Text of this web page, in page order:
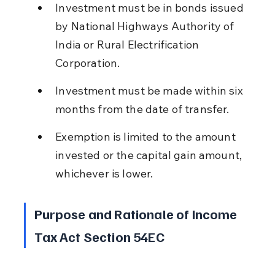
Investment must be in bonds issued
by National Highways Authority of
India or Rural Electrification
Corporation.
Investment must be made within six
months from the date of transfer.
Exemption is limited to the amount
invested or the capital gain amount,
whichever is lower.
Purpose and Rationale of Income
Tax Act Section 54EC